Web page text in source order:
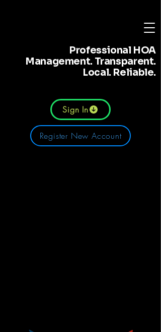
Professional HOA
Management. Transparent.
Local. Reliable.
Sign In
Register New Account